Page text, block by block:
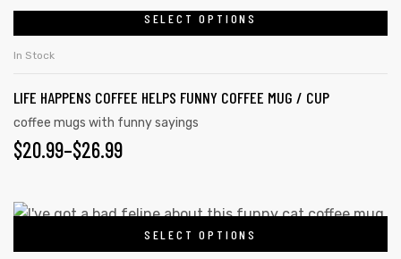
chosen
on
the
page
THROUGH
$26.99
SELECT OPTIONS
multiple
variants.
The
be
In Stock
LIFE HAPPENS COFFEE HELPS FUNNY COFFEE MUG / CUP
coffee mugs with funny sayings
$20.99–$26.99
PRICE
$20.99
THROUGH
SELECT OPTIONS
This